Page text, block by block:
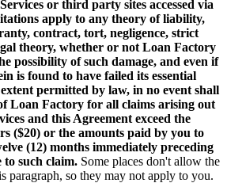
or third party sites accessed via
apply to any theory of liability,
contract, tort, negligence, strict
theory, whether or not Loan Factory
possibility of such damage, and even if
is found to have failed its essential
permitted by law, in no event shall
Loan Factory for all claims arising out
and this Agreement exceed the
($20) or the amounts paid by you to
(12) months immediately preceding
to such claim. Some places don't allow the
paragraph, so they may not apply to you.